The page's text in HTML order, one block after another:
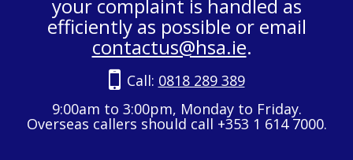
your complaint is handled as
efficiently as possible or email
contactus@hsa.ie.
Call: 0818 289 389
9:00am to 3:00pm, Monday to Friday.
Overseas callers should call +353 1 614 7000.